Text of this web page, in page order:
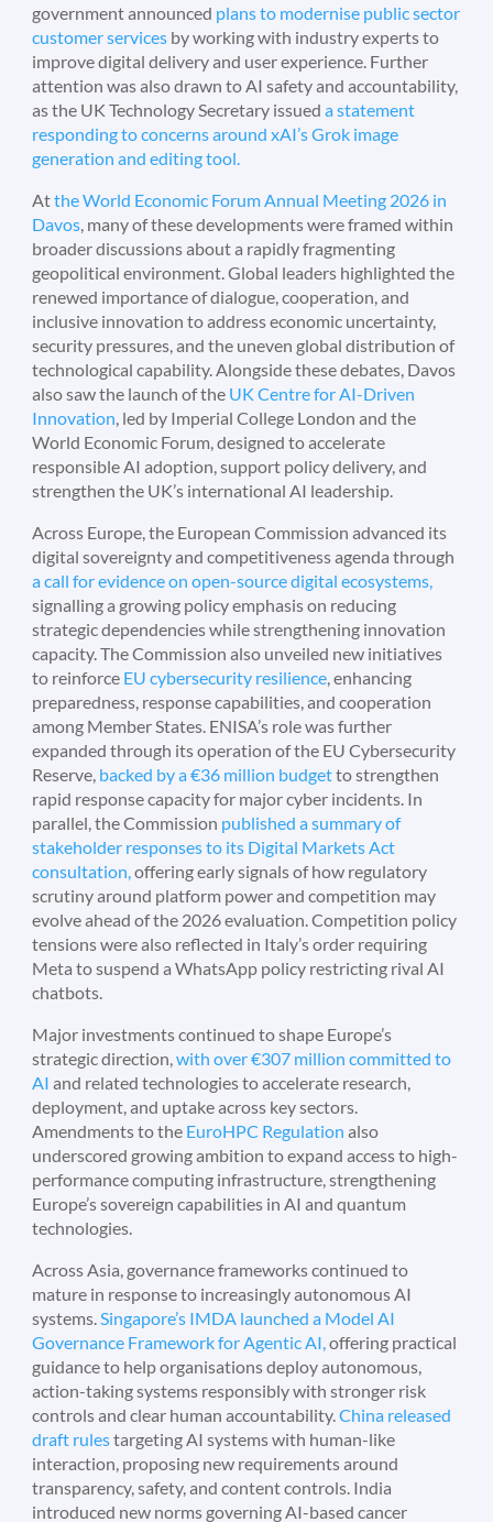
government announced plans to modernise public sector
customer services by working with industry experts to
improve digital delivery and user experience. Further
attention was also drawn to AI safety and accountability,
as the UK Technology Secretary issueda statement
responding to concerns around xAI’s Grok image
generation and editing tool.
Atthe World Economic Forum Annual Meeting 2026 in
Davos, many of these developments were framed within
broader discussions about a rapidly fragmenting
geopolitical environment. Global leaders highlighted the
renewed importance of dialogue, cooperation, and
inclusive innovation to address economic uncertainty,
security pressures, and the uneven global distribution of
technological capability. Alongside these debates, Davos
also saw the launch of the UK Centre for AI-Driven
Innovation, led by Imperial College London and the
World Economic Forum, designed to accelerate
responsible AI adoption, support policy delivery, and
strengthen the UK’s international AI leadership.
Across Europe, the European Commission advanced its
digital sovereignty and competitiveness agenda through
a call for evidence on open-source digital ecosystems,
signalling a growing policy emphasis on reducing
strategic dependencies while strengthening innovation
capacity. The Commission also unveiled new initiatives
to reinforce EU cybersecurity resilience, enhancing
preparedness, response capabilities, and cooperation
among Member States. ENISA’s role was further
expanded through its operation of the EU Cybersecurity
Reserve, backed by a €36 million budgetto strengthen
rapid response capacity for major cyber incidents. In
parallel, the Commission published a summary of
stakeholder responses to its Digital Markets Act
consultation,offering early signals of how regulatory
scrutiny around platform power and competition may
evolve ahead of the 2026 evaluation. Competition policy
tensions were also reflected in Italy’s order requiring
Meta to suspend a WhatsApp policy restricting rival AI
chatbots.
Major investments continued to shape Europe’s
strategic direction,with over €307 million committed to
AI and related technologies to accelerate research,
deployment, and uptake across key sectors.
Amendments to the EuroHPC Regulation also
underscored growing ambition to expand access to high-
performance computing infrastructure, strengthening
Europe’s sovereign capabilities in AI and quantum
technologies.
Across Asia, governance frameworks continued to
mature in response to increasingly autonomous AI
systems.Singapore’s IMDA launched a Model AI
Governance Framework for Agentic AI,offering practical
guidance to help organisations deploy autonomous,
action-taking systems responsibly with stronger risk
controls and clear human accountability.China released
draft rulestargeting AI systems with human-like
interaction, proposing new requirements around
transparency, safety, and content controls. India
introduced new norms governing AI-based cancer